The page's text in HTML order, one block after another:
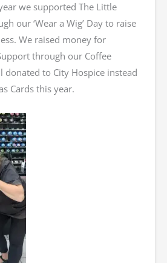
we supported The Little
our ‘Wear a Wig’ Day to raise
We raised money for
through our Coffee
donated to City Hospice instead
Cards this year.